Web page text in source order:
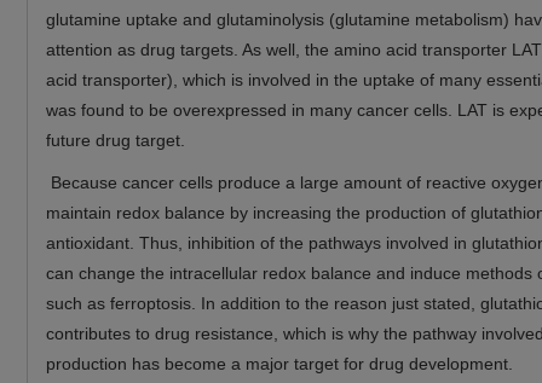
glutamine uptake and glutaminolysis (glutamine metabolism)
attention as drug targets. As well, the amino acid transporter
acid transporter), which is involved in the uptake of many
was found to be overexpressed in many cancer cells. LAT is
future drug target.
Because cancer cells produce a large amount of reactive
maintain redox balance by increasing the production of
antioxidant. Thus, inhibition of the pathways involved in
can change the intracellular redox balance and induce methods
such as ferroptosis. In addition to the reason just stated,
contributes to drug resistance, which is why the pathway
production has become a major target for drug development.